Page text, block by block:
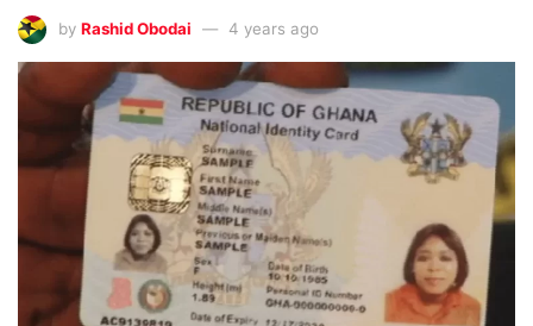
by Rashid Obodai 4 years ago